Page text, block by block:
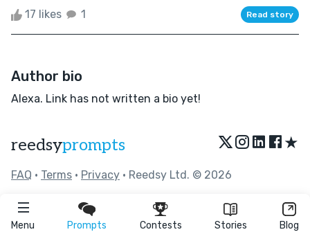
Menu Prompts Contests Stories Blog
17 likes 1 Read story
Author bio
Alexa. Link has not written a bio yet!
reedsyprompts ★
FAQ • Terms • Privacy • Reedsy Ltd. © 2026